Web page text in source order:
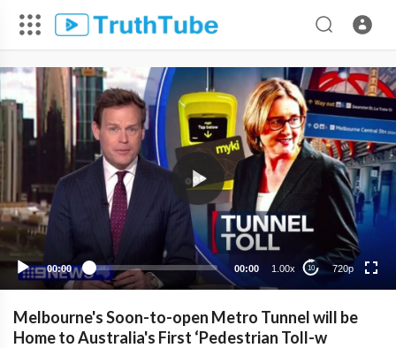
00:00 00:00 1.00x 10 720p
720p
480p
360p
240p
Melbourne's Soon-to-open Metro Tunnel will be
Home to Australia's First ‘Pedestrian Toll-w